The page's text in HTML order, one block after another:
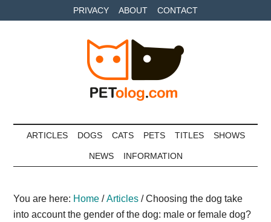
to
to
to
PRIVACY ABOUT CONTACT
Petolog
ARTICLES DOGS CATS PETS TITLES SHOWS
NEWS INFORMATION
You are here: Home / Articles /Choosing the dog take
into account the gender of the dog: male or female dog?